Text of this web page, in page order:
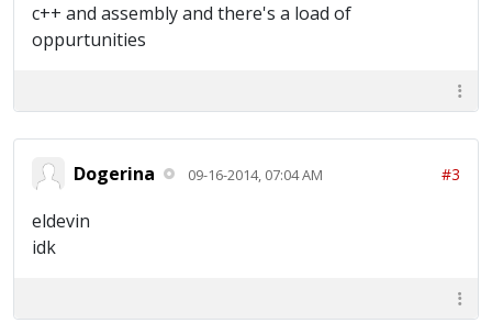
c++ and assembly and there's a load of
oppurtunities
Dogerina 09-16-2014, 07:04 AM #3
eldevin
idk